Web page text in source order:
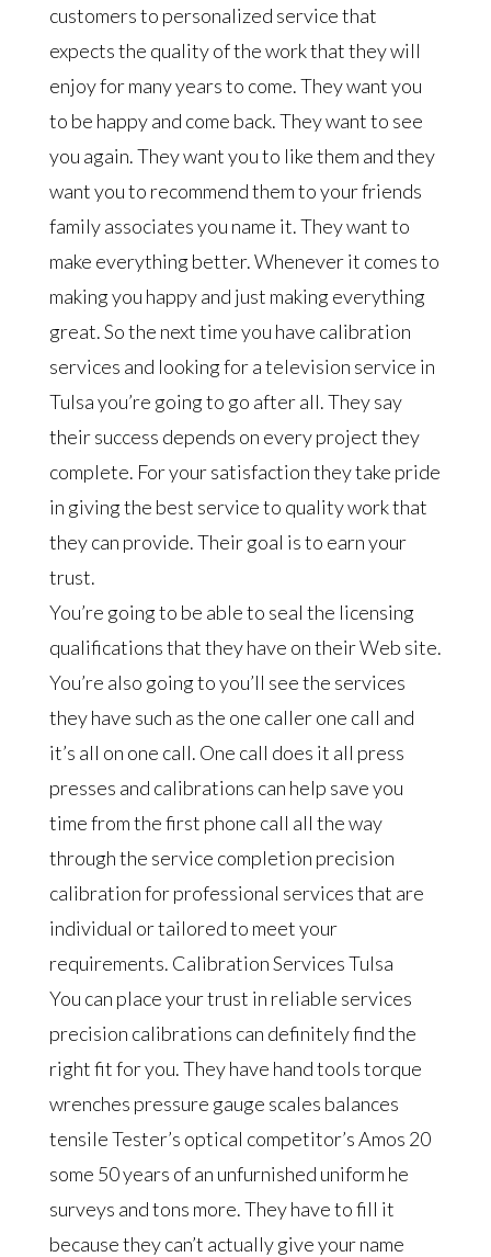
customers to personalized service that
expects the quality of the work that they will
enjoy for many years to come. They want you
to be happy and come back. They want to see
you again. They want you to like them and they
want you to recommend them to your friends
family associates you name it. They want to
make everything better. Whenever it comes to
making you happy and just making everything
great. So the next time you have calibration
services and looking for a television service in
Tulsa you’re going to go after all. They say
their success depends on every project they
complete. For your satisfaction they take pride
in giving the best service to quality work that
they can provide. Their goal is to earn your
trust.
You’re going to be able to seal the licensing
qualifications that they have on their Web site.
You’re also going to you’ll see the services
they have such as the one caller one call and
it’s all on one call. One call does it all press
presses and calibrations can help save you
time from the first phone call all the way
through the service completion precision
calibration for professional services that are
individual or tailored to meet your
requirements. Calibration Services Tulsa
You can place your trust in reliable services
precision calibrations can definitely find the
right fit for you. They have hand tools torque
wrenches pressure gauge scales balances
tensile Tester’s optical competitor’s Amos 20
some 50 years of an unfurnished uniform he
surveys and tons more. They have to fill it
because they can’t actually give your name